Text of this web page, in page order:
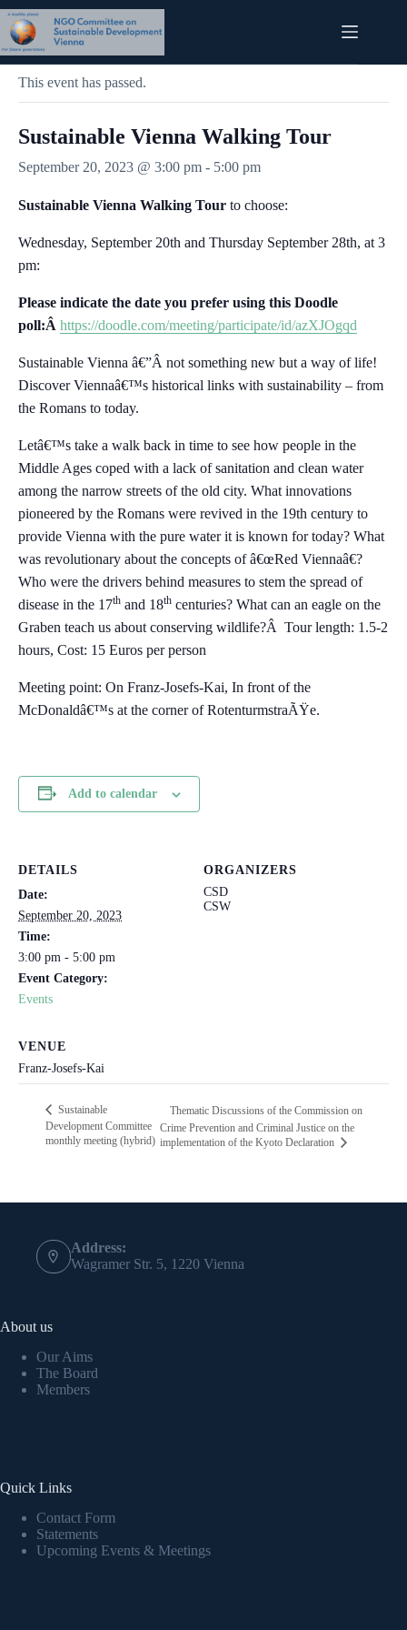
Skip
content« All Events
This event has passed.
Sustainable Vienna Walking Tour
September 20, 2023 @ 3:00 pm - 5:00 pm
Sustainable Vienna Walking Tour to choose:
Wednesday, September 20th and Thursday September 28th, at 3
pm:
Please indicate the date you prefer using this Doodle
poll:Â https://doodle.com/meeting/participate/id/azXJOgqd
Sustainable Vienna â€”Â not something new but a way of life!
Discover Viennaâ€™s historical links with sustainability – from
the Romans to today.
Letâ€™s take a walk back in time to see how people in the
Middle Ages coped with a lack of sanitation and clean water
among the narrow streets of the old city. What innovations
pioneered by the Romans were revived in the 19th century to
provide Vienna with the pure water it is known for today? What
was revolutionary about the concepts of â€œRed Viennaâ€?
Who were the drivers behind measures to stem the spread of
disease in the 17th and 18th centuries? What can an eagle on the
Graben teach us about conserving wildlife?Â Tour length: 1.5-2
hours, Cost: 15 Euros per person
Meeting point: On Franz-Josefs-Kai, In front of the
McDonaldâ€™s at the corner of RotenturmstraÃŸe.
Add to calendar
DETAILS
Date:
September 20, 2023
Time:
3:00 pm - 5:00 pm
Event Category:
Events
ORGANIZERS
CSD
CSW
VENUE
Franz-Josefs-Kai
Sustainable
Development Committee
monthly meeting (hybrid)
Thematic Discussions of the Commission on
Crime Prevention and Criminal Justice on the
implementation of the Kyoto Declaration
Address:
Wagramer Str. 5, 1220 Vienna
About us
Our Aims
The Board
Members
Quick Links
Contact Form
Statements
Upcoming Events & Meetings